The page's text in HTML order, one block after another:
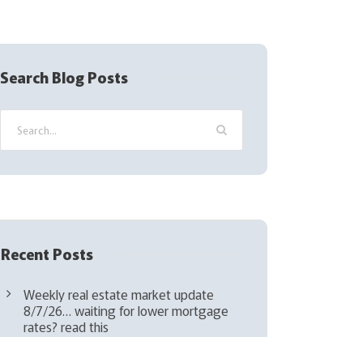
q
Search Blog Posts
Recent Posts
Weekly real estate market update
8/7/26… waiting for lower mortgage
rates? read this